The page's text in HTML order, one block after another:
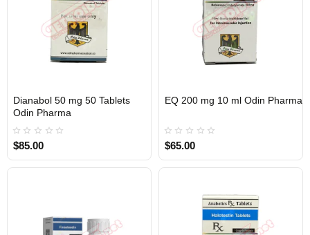
Out Of Stock
Dianabol 50 mg 50 Tablets
Odin Pharma
$85.00
Out Of Stock
EQ 200 mg 10 ml Odin Pharma
$65.00